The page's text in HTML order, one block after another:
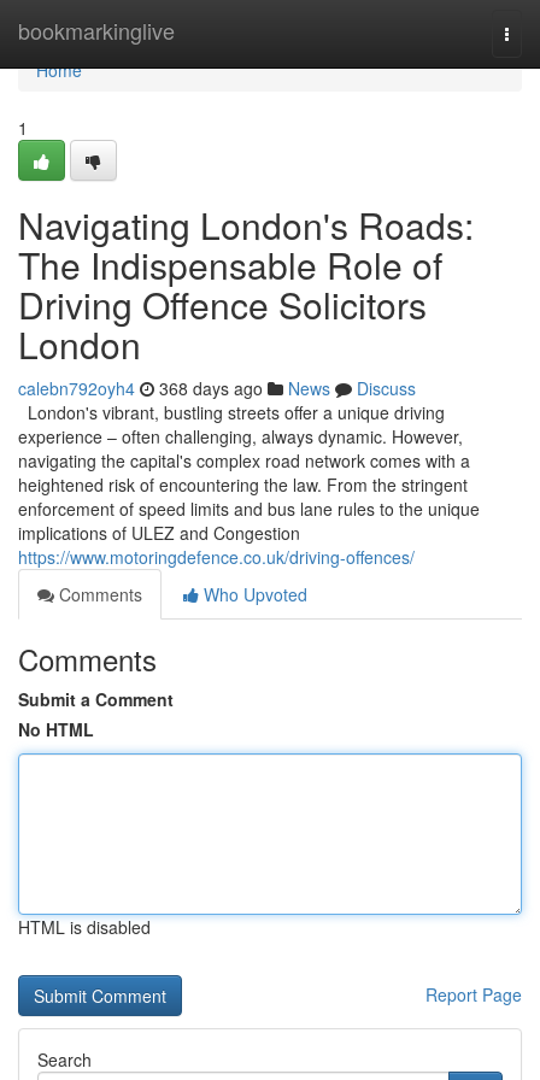
bookmarkinglive
Home
Home
1
Navigating London's Roads:
The Indispensable Role of
Driving Offence Solicitors
London
calebn792oyh4 368 days ago News
Discuss
London's vibrant, bustling streets offer a unique driving
experience – often challenging, always dynamic. However,
navigating the capital's complex road network comes with a
heightened risk of encountering the law. From the stringent
enforcement of speed limits and bus lane rules to the unique
implications of ULEZ and Congestion
https://www.motoringdefence.co.uk/driving-offences/
Comments
Who Upvoted
Comments
Submit a Comment
No HTML
HTML is disabled
Report Page
Search